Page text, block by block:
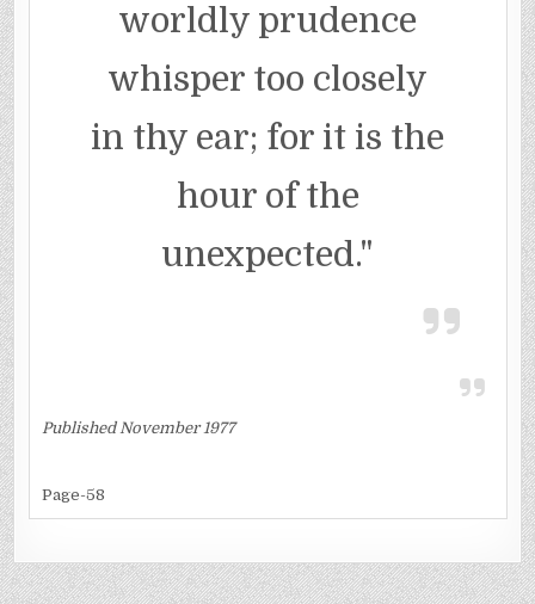
worldly prudence
whisper too closely
in thy ear; for it is the
hour of the
unexpected."
Published November 1977
Page-58